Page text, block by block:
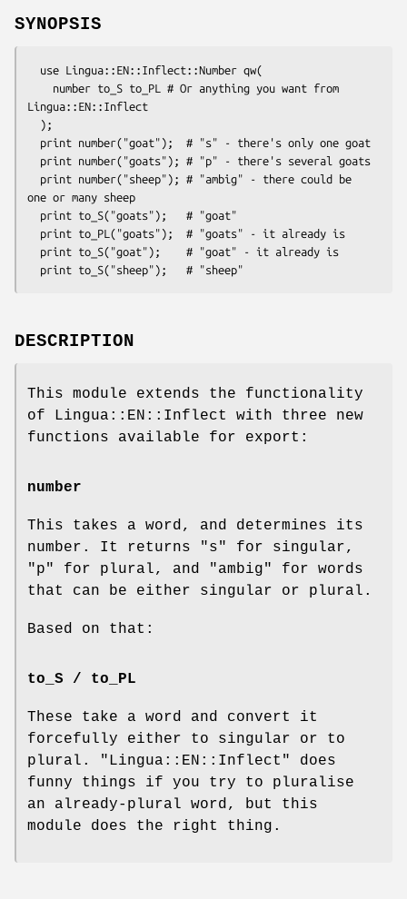
SYNOPSIS
Lingua::EN::Inflect
one or many sheep
DESCRIPTION
This module extends the functionality
of Lingua::EN::Inflect with three new
functions available for export:
number
This takes a word, and determines its
number. It returns
"s"
for singular,
"p"
for plural, and "ambig"
for words
that can be either singular or plural.
Based on that:
to_S / to_PL
These take a word and convert it
forcefully either to singular or to
plural.
"Lingua::EN::Inflect"
does
funny things if you try to pluralise
an already-plural word, but this
module does the right thing.